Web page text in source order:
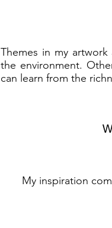
Themes in my
the environment.
can learn from the
My inspiration